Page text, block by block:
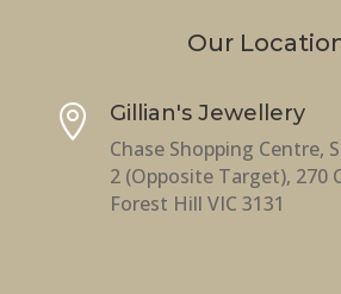
Our

Gillian's Jewellery
Chase Shopping Centre,
2 (Opposite Target), 270
Forest Hill VIC 3131